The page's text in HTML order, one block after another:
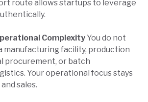
route allows startups to leverage
Complexity You do not
manufacturing facility, production
procurement, or batch
Your operational focus stays
sales.